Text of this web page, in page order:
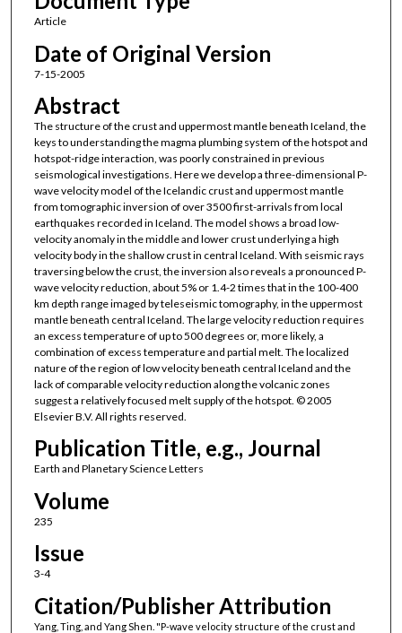
Article
Date of Original Version
7-15-2005
Abstract
The structure of the crust and uppermost mantle beneath Iceland, the
keys to understanding the magma plumbing system of the hotspot and
hotspot-ridge interaction, was poorly constrained in previous
seismological investigations. Here we develop a three-dimensional P-
wave velocity model of the Icelandic crust and uppermost mantle
from tomographic inversion of over 3500 first-arrivals from local
earthquakes recorded in Iceland. The model shows a broad low-
velocity anomaly in the middle and lower crust underlying a high
velocity body in the shallow crust in central Iceland. With seismic rays
traversing below the crust, the inversion also reveals a pronounced P-
wave velocity reduction, about 5% or 1.4-2 times that in the 100-400
km depth range imaged by teleseismic tomography, in the uppermost
mantle beneath central Iceland. The large velocity reduction requires
an excess temperature of up to 500 degrees or, more likely, a
combination of excess temperature and partial melt. The localized
nature of the region of low velocity beneath central Iceland and the
lack of comparable velocity reduction along the volcanic zones
suggest a relatively focused melt supply of the hotspot. © 2005
Elsevier B.V. All rights reserved.
Publication Title, e.g., Journal
Earth and Planetary Science Letters
Volume
235
Issue
3-4
Citation/Publisher Attribution
Yang, Ting, and Yang Shen. "P-wave velocity structure of the crust and